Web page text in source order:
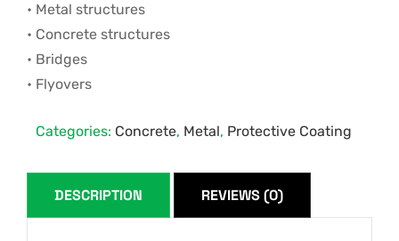
• Metal structures
• Concrete structures
• Bridges
• Flyovers
Categories: Concrete, Metal, Protective Coating
DESCRIPTION REVIEWS (0)